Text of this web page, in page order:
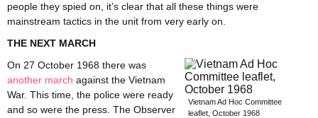
people they spied on, it’s clear that all these things were
mainstream tactics in the unit from very early on.
THE NEXT MARCH
Vietnam Ad Hoc Committee
leaflet, October 1968
On 27 October 1968 there was
another march against the Vietnam
War. This time, the police were ready
and so were the press. The Observer